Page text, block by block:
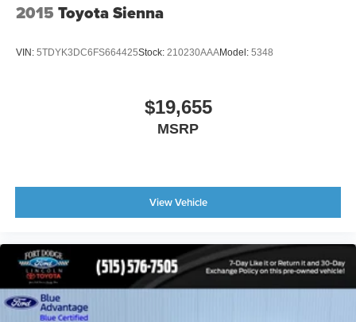
2015 Toyota Sienna
VIN: 5TDYK3DC6FS664425Stock: 210230AAAModel: 5348
$19,655
MSRP
View Vehicle